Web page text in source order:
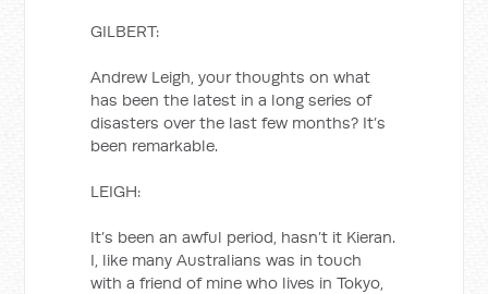
GILBERT:
Andrew Leigh, your thoughts on what
has been the latest in a long series of
disasters over the last few months? It’s
been remarkable.
LEIGH:
It’s been an awful period, hasn’t it Kieran.
I, like many Australians was in touch
with a friend of mine who lives in Tokyo,